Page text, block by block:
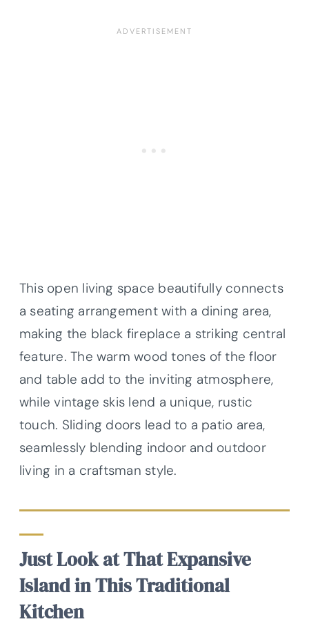
This open living space beautifully connects
a seating arrangement with a dining area,
making the black fireplace a striking central
feature. The warm wood tones of the floor
and table add to the inviting atmosphere,
while vintage skis lend a unique, rustic
touch. Sliding doors lead to a patio area,
seamlessly blending indoor and outdoor
living in a craftsman style.
Just Look at That Expansive
Island in This Traditional
Kitchen